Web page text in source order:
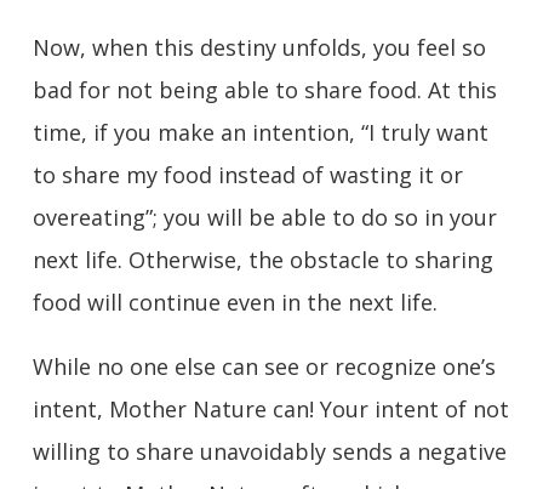
Now, when this destiny unfolds, you feel so
bad for not being able to share food. At this
time, if you make an intention, “I truly want
to share my food instead of wasting it or
overeating”; you will be able to do so in your
next life. Otherwise, the obstacle to sharing
food will continue even in the next life.
While no one else can see or recognize one’s
intent, Mother Nature can! Your intent of not
willing to share unavoidably sends a negative